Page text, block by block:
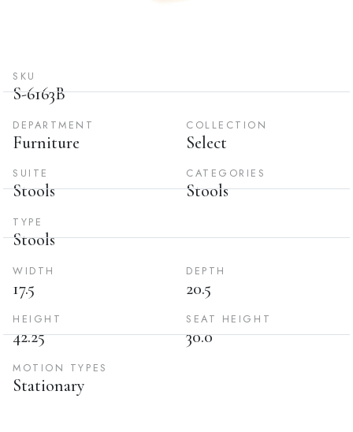
SKU
S-6163B
DEPARTMENT
Furniture
COLLECTION
Select
SUITE
Stools
CATEGORIES
Stools
TYPE
Stools
WIDTH
17.5
DEPTH
20.5
HEIGHT
42.25
SEAT HEIGHT
30.0
MOTION TYPES
Stationary